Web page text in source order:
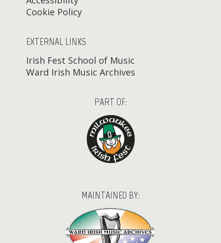
Cookie Policy
EXTERNAL LINKS
Irish Fest School of Music
Ward Irish Music Archives
PART OF:
MAINTAINED BY: